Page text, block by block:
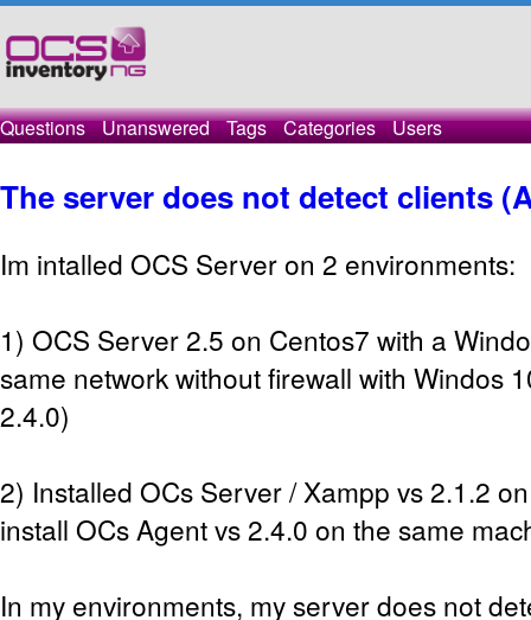
Questions Unanswered Tags Categories Users
The server does not detect clients
Im intalled OCS Server on 2 environments:
1) OCS Server 2.5 on Centos7 with a
same network without firewall with Windos
2.4.0)
2) Installed OCs Server / Xampp vs 2.1.2
install OCs Agent vs 2.4.0 on the same
In my environments, my server does not